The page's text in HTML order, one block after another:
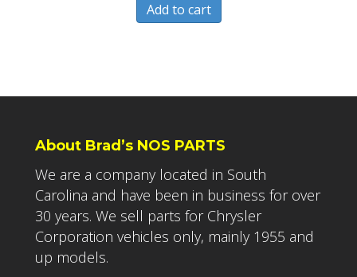
Add to cart
About Brad’s NOS PARTS
We are a company located in South
Carolina and have been in business for over
30 years. We sell parts for Chrysler
Corporation vehicles only, mainly 1955 and
up models.